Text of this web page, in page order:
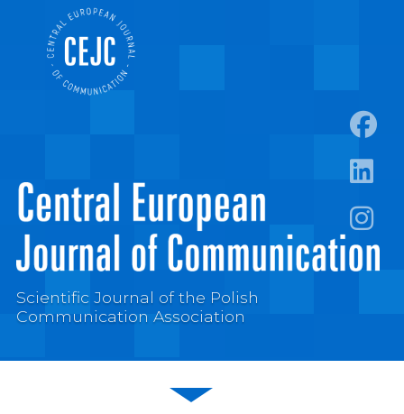
Scientific Journal of the Polish
Communication Association